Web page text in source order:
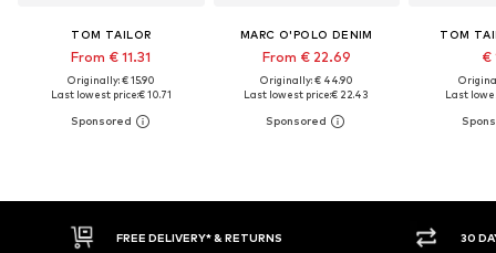
TOM TAILOR
From € 11.31
Originally: € 15.90
Last lowest price:€ 10.71
MARC O'POLO DENIM
From € 22.69
Originally: € 44.90
Last lowest price:€ 22.43
TOM
€
Last
30 DAY RETURN POLICY